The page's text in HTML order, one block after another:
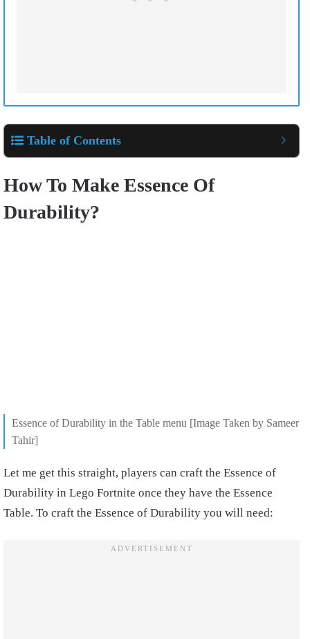
Table of Contents
How To Make Essence Of
Durability?
Essence of Durability in the Table menu [Image Taken by Sameer
Tahir]
Let me get this straight, players can craft the Essence of
Durability in Lego Fortnite once they have the Essence
Table. To craft the Essence of Durability you will need: